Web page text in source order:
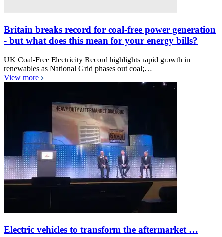
Britain breaks record for coal-free power generation
- but what does this mean for your energy bills?
UK Coal-Free Electricity Record highlights rapid growth in
renewables as National Grid phases out coal;…
View more
Electric vehicles to transform the aftermarket …